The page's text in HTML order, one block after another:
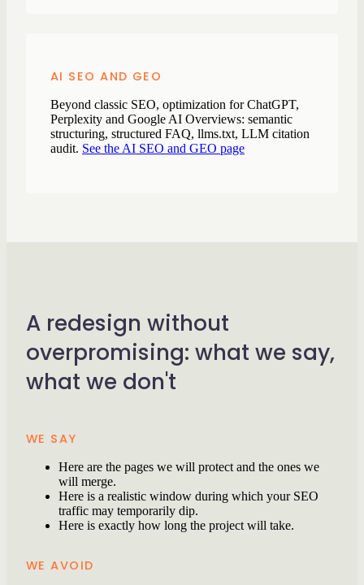
AI SEO AND GEO
Beyond classic SEO, optimization for ChatGPT,
Perplexity and Google AI Overviews: semantic
structuring, structured FAQ, llms.txt, LLM citation
audit. See the AI SEO and GEO page
A redesign without
overpromising: what we say,
what we don't
WE SAY
Here are the pages we will protect and the ones we
will merge.
Here is a realistic window during which your SEO
traffic may temporarily dip.
Here is exactly how long the project will take.
WE AVOID